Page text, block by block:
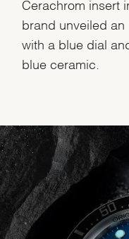
Cerachrom insert
brand unveiled an
with a blue dial
blue ceramic.